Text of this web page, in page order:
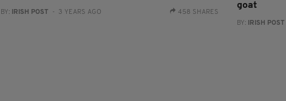
BY: IRISH POST - 3 YEARS AGO 458 SHARES
goat
BY: IRISH POST